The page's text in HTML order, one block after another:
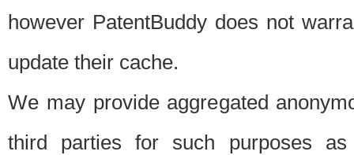
however PatentBuddy does not
update their cache.
We may provide aggregated
third parties for such purposes